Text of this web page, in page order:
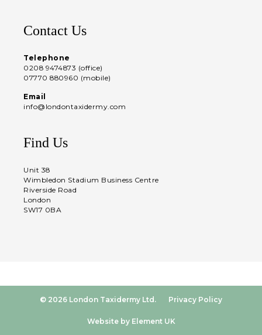
Contact Us
Telephone
0208 9474873 (office)
07770 880960 (mobile)
Email
info@londontaxidermy.com
Find Us
Unit 38
Wimbledon Stadium Business Centre
Riverside Road
London
SW17 0BA
© 2026 London Taxidermy Ltd. Privacy Policy
Website by Element UK